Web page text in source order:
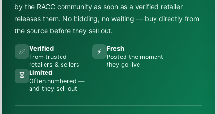
by the RACC community as soon as a verified retailer
releases them. No bidding, no waiting — buy directly from
the source before they sell out.
✅ Verified
From trusted
retailers & sellers
⚡ Fresh
Posted the moment
they go live
⏳ Limited
Often numbered —
and they sell out